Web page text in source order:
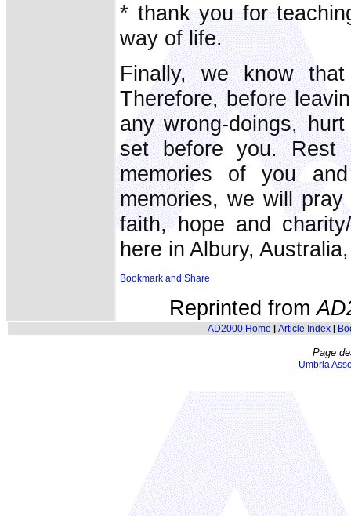
* thank you for
way of life.
Finally, we know
Therefore, before
any wrong-doings,
set before you.
memories of you
memories, we will
faith, hope and
here in Albury,
Reprinted from
AD2000 Home | Article Index|
Page
Umbria